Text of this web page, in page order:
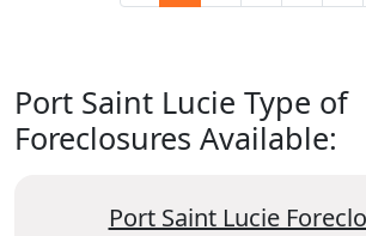
Port Saint Lucie Type of
Foreclosures Available:
Port Saint Lucie